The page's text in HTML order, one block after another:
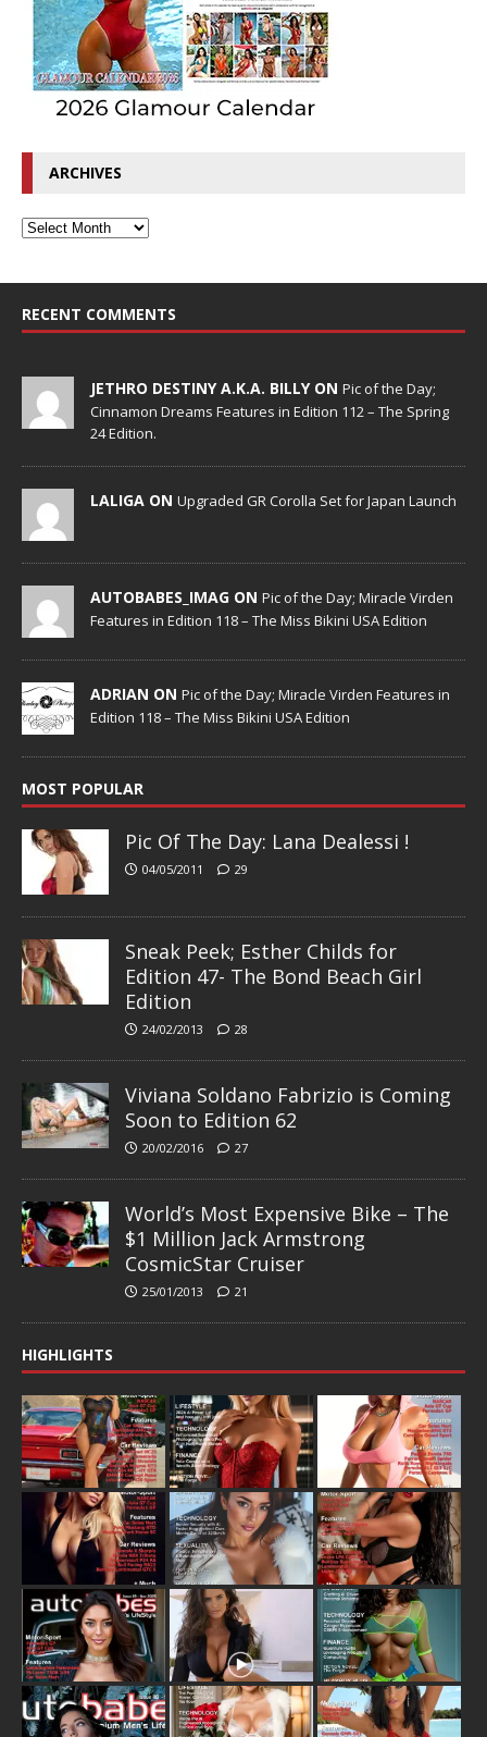
ARCHIVES
RECENT COMMENTS
JETHRO DESTINY A.K.A. BILLY ON Pic of the Day;
Cinnamon Dreams Features in Edition 112 – The Spring
24 Edition.
LALIGA ON Upgraded GR Corolla Set for Japan Launch
AUTOBABES_IMAG ON Pic of the Day; Miracle Virden
Features in Edition 118 – The Miss Bikini USA Edition
ADRIAN ON Pic of the Day; Miracle Virden Features in
Edition 118 – The Miss Bikini USA Edition
MOST POPULAR
Pic Of The Day: Lana Dealessi !
04/05/2011 29
Sneak Peek; Esther Childs for
Edition 47- The Bond Beach Girl
Edition
24/02/2013 28
Viviana Soldano Fabrizio is Coming
Soon to Edition 62
20/02/2016 27
World’s Most Expensive Bike – The
$1 Million Jack Armstrong
CosmicStar Cruiser
25/01/2013 21
HIGHLIGHTS